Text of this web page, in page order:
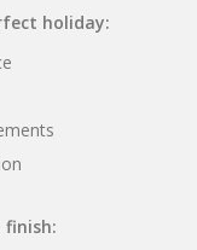
holiday: